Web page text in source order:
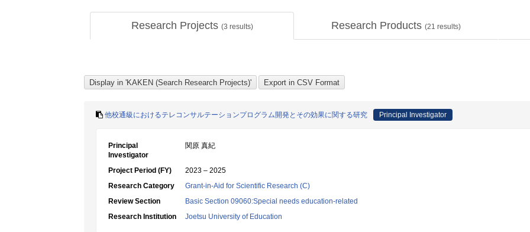
Research Projects (3 results) Research Products (21 results)
他校通級におけるテレコンサルテーションプログラム開発とその効果に関する研究 Principal Investigator
Principal
Investigator
関原 真紀
Project Period (FY)
2023 – 2025
Research Category
Grant-in-Aid for Scientific Research (C)
Review Section
Basic Section 09060:Special needs education-related
Research Institution
Joetsu University of Education